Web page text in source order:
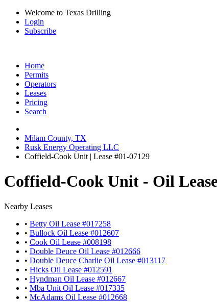
Welcome to Texas Drilling
Login
Subscribe
Home
Permits
Operators
Leases
Pricing
Search
Milam County, TX
Rusk Energy Operating LLC
Coffield-Cook Unit | Lease #01-07129
Coffield-Cook Unit - Oil
Nearby Leases
• Betty Oil Lease #017258
• Bullock Oil Lease #012607
• Cook Oil Lease #008198
• Double Deuce Oil Lease #012666
• Double Deuce Charlie Oil Lease #013117
• Hicks Oil Lease #012591
• Hyndman Oil Lease #012667
• Mba Unit Oil Lease #017335
• McAdams Oil Lease #012668